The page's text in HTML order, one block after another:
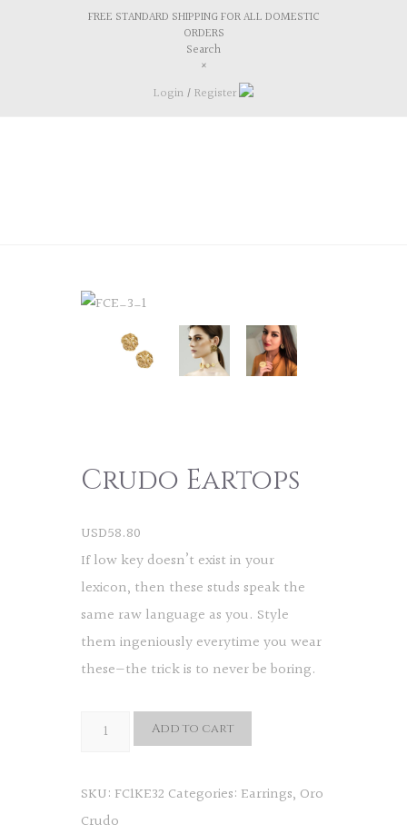
FREE STANDARD SHIPPING FOR ALL DOMESTIC
ORDERS
Search
×
Login / Register
Crudo Eartops
USD58.80
If low key doesn’t exist in your
lexicon, then these studs speak the
same raw language as you. Style
them ingeniously everytime you wear
these—the trick is to never be boring.
Crudo
Add to cart
SKU: FC1KE32 Categories: Earrings, Oro
Crudo